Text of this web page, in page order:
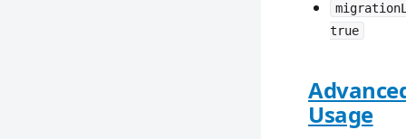
true
Usage